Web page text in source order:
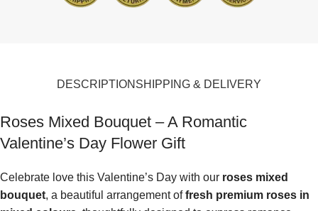
DESCRIPTION SHIPPING & DELIVERY
Roses Mixed Bouquet – A Romantic
Valentine’s Day Flower Gift
Celebrate love this Valentine’s Day with our roses mixed
bouquet, a beautiful arrangement offresh premium roses in